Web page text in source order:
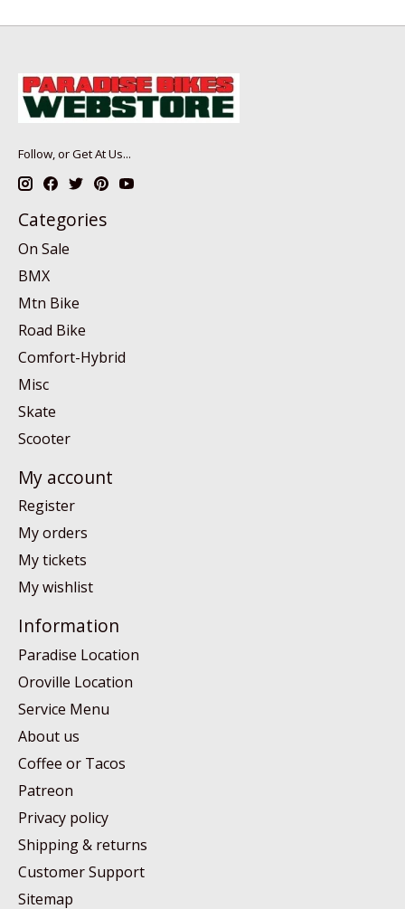
Follow, or Get At Us...
Categories
On Sale
BMX
Mtn Bike
Road Bike
Comfort-Hybrid
Misc
Skate
Scooter
My account
Register
My orders
My tickets
My wishlist
Information
Paradise Location
Oroville Location
Service Menu
About us
Coffee or Tacos
Patreon
Privacy policy
Shipping & returns
Customer Support
Sitemap